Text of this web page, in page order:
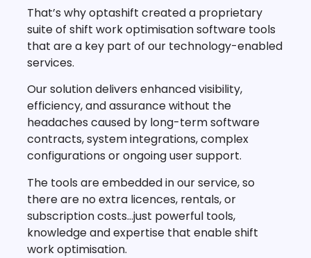
That’s why optashift created a proprietary
suite of shift work optimisation software tools
that are a key part of our technology-enabled
services.
Our solution delivers enhanced visibility,
efficiency, and assurance without the
headaches caused by long-term software
contracts, system integrations, complex
configurations or ongoing user support.
The tools are embedded in our service, so
there are no extra licences, rentals, or
subscription costs…just powerful tools,
knowledge and expertise that enable shift
work optimisation.